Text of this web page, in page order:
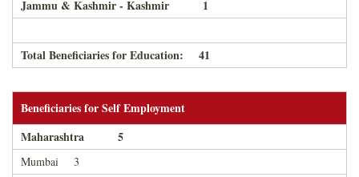
Jammu & Kashmir - Kashmir 1
Total Beneficiaries for Education: 41
Beneficiaries for Self Employment
Maharashtra 5
Mumbai 3